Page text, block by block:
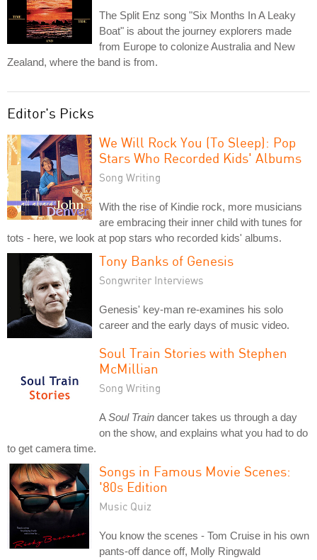
The Split Enz song "Six Months In A Leaky
Boat" is about the journey explorers made
from Europe to colonize Australia and New
Zealand, where the band is from.
Editor's Picks
We Will Rock You (To Sleep): Pop
Stars Who Recorded Kids' Albums
Song Writing
With the rise of Kindie rock, more musicians
are embracing their inner child with tunes for
tots - here, we look at pop stars who recorded kids' albums.
Tony Banks of Genesis
Songwriter Interviews
Genesis' key-man re-examines his solo
career and the early days of music video.
Soul Train Stories with Stephen
McMillian
Song Writing
ASoul Train dancer takes us through a day
on the show, and explains what you had to do
to get camera time.
Songs in Famous Movie Scenes:
'80s Edition
Music Quiz
You know the scenes - Tom Cruise in his own
pants-off dance off, Molly Ringwald